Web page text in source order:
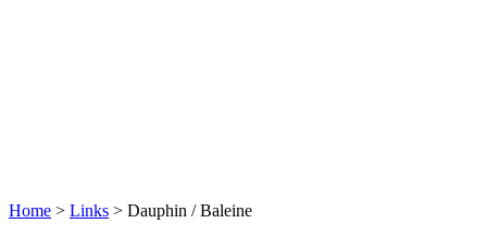
Home > Links > Dauphin / Baleine